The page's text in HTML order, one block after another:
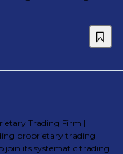
Trading Firm |
proprietary trading
join its systematic trading